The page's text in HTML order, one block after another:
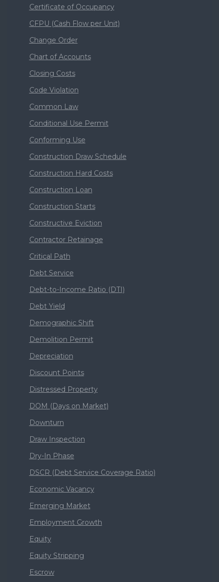
Certificate of Occupancy
CFPU (Cash Flow per Unit)
Change Order
Chart of Accounts
Closing Costs
Code Violation
Common Law
Conditional Use Permit
Conforming Use
Construction Draw Schedule
Construction Hard Costs
Construction Loan
Construction Starts
Constructive Eviction
Contractor Retainage
Critical Path
Debt Service
Debt-to-Income Ratio (DTI)
Debt Yield
Demographic Shift
Demolition Permit
Depreciation
Discount Points
Distressed Property
DOM (Days on Market)
Downturn
Draw Inspection
Dry-In Phase
DSCR (Debt Service Coverage Ratio)
Economic Vacancy
Emerging Market
Employment Growth
Equity
Equity Stripping
Escrow